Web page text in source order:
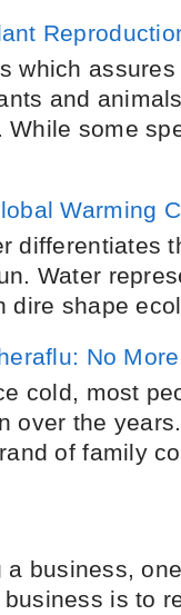
which
and
some
Warming
differentiates
Water
dire shape
No
cold, most
over the
of family
business,
is to